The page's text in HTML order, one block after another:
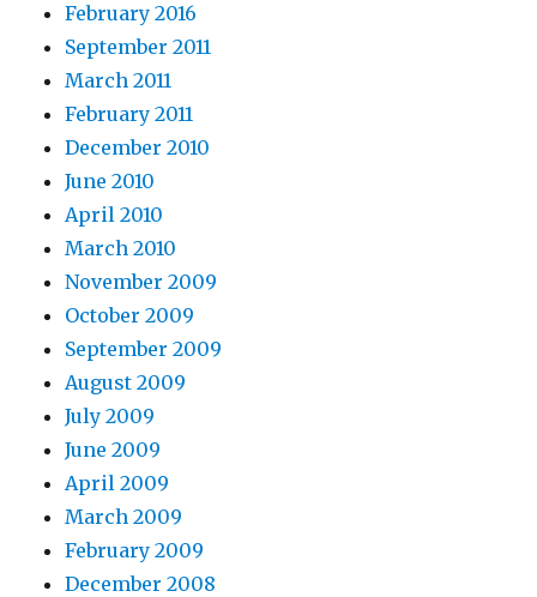
February 2016
September 2011
March 2011
February 2011
December 2010
June 2010
April 2010
March 2010
November 2009
October 2009
September 2009
August 2009
July 2009
June 2009
April 2009
March 2009
February 2009
December 2008